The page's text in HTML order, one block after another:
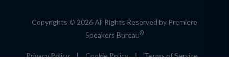
Copyrights © 2026 All Rights Reserved by Premiere
Speakers Bureau®
Privacy Policy | Cookie Policy | Terms of Service